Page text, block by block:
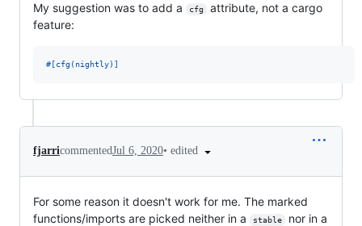
My suggestion was to add a cfg
attribute, not a cargo
feature:
# [cfg(nightly) ]
fjarricommentedJul 6, 2020• edited
For some reason it doesn't work for me. The marked
functions/imports are picked neither in a
stable nor in a